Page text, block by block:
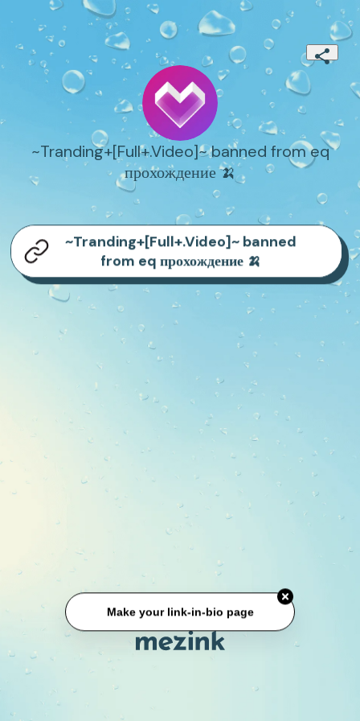
~Tranding+[Full+.Video]~ banned from eq
прохождение 🍌
~Tranding+[Full+.Video]~ banned
from eq прохождение 🍌
Make your link-in-bio page